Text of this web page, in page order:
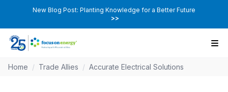
New Blog Post: Planting Knowledge for a Better Future
>>
Home / Trade Allies / Accurate Electrical Solutions